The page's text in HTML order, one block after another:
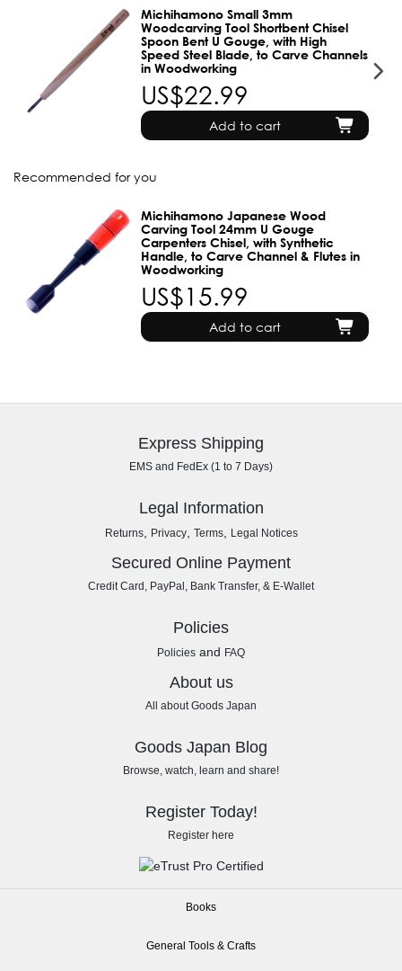
Michihamono Small 3mm
Woodcarving Tool Shortbent Chisel
Spoon Bent U Gouge, with High
Speed Steel Blade, to Carve Channels
in Woodworking
US$22.99
Add to cart
Recommended for you
Michihamono Japanese Wood
Carving Tool 24mm U Gouge
Carpenters Chisel, with Synthetic
Handle, to Carve Channel & Flutes in
Woodworking
US$15.99
Add to cart
Express Shipping
EMS and FedEx (1 to 7 Days)
Legal Information
Returns, Privacy, Terms, Legal Notices
Secured Online Payment
Credit Card, PayPal, Bank Transfer, & E-Wallet
Policies
Policies and FAQ
About us
All about Goods Japan
Goods Japan Blog
Browse, watch, learn and share!
Register Today!
Register here
Books
General Tools & Crafts